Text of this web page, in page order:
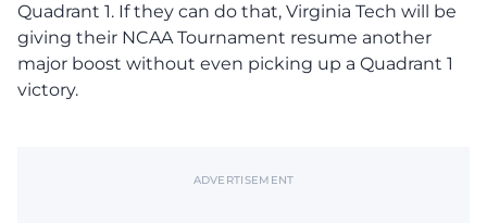
Quadrant 1. If they can do that, Virginia Tech will be
giving their NCAA Tournament resume another
major boost without even picking up a Quadrant 1
victory.
ADVERTISEMENT